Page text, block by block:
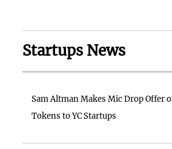
Startups News
Sam Altman Makes Mic Drop Offer
Tokens to YC Startups